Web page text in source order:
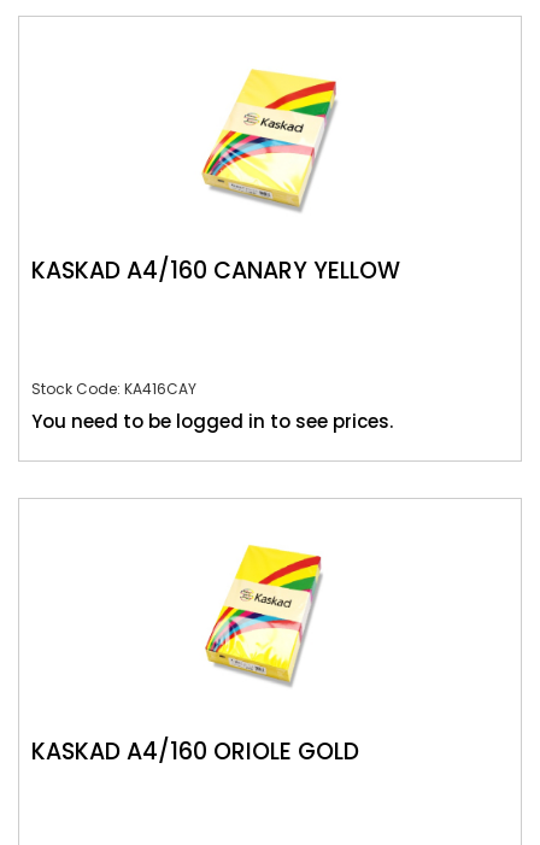
KASKAD A4/160 CANARY YELLOW
Stock Code: KA416CAY
You need to be logged in to see prices.
KASKAD A4/160 ORIOLE GOLD